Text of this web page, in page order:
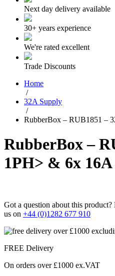
Next day delivery available
30+ years experience
We're rated excellent
Trade Discounts
Home
/
32A Supply
/
RubberBox – RUB1851 –
RubberBox –
1PH> & 6x
Got a question about this
us on +44 (0)1282 677 910
FREE Delivery
On orders over £1000 ex.VAT